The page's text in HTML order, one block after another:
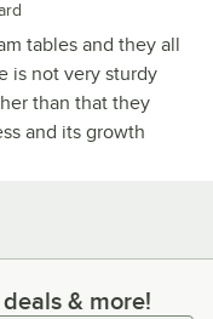
tables and they all
is not very sturdy
than that they
and its growth
& more!& more!